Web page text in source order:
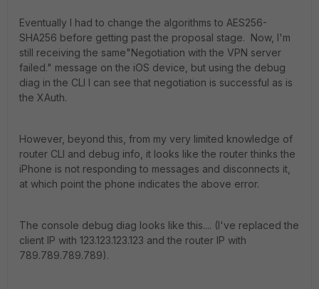
Eventually I had to change the algorithms to AES256-
SHA256 before getting past the proposal stage. Now, I'm
still receiving the same"Negotiation with the VPN server
failed." message on the iOS device, but using the debug
diag in the CLI I can see that negotiation is successful as is
the XAuth.
However, beyond this, from my very limited knowledge of
router CLI and debug info, it looks like the router thinks the
iPhone is not responding to messages and disconnects it,
at which point the phone indicates the above error.
The console debug diag looks like this.... (I've replaced the
client IP with 123.123.123.123 and the router IP with
789.789.789.789).